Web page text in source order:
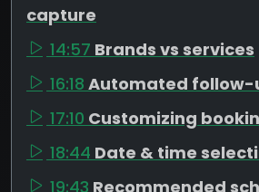
capture
14:57 Brands vs services
16:18 Automated follow-
17:10 Customizing
18:44 Date & time
19:43 Recommended